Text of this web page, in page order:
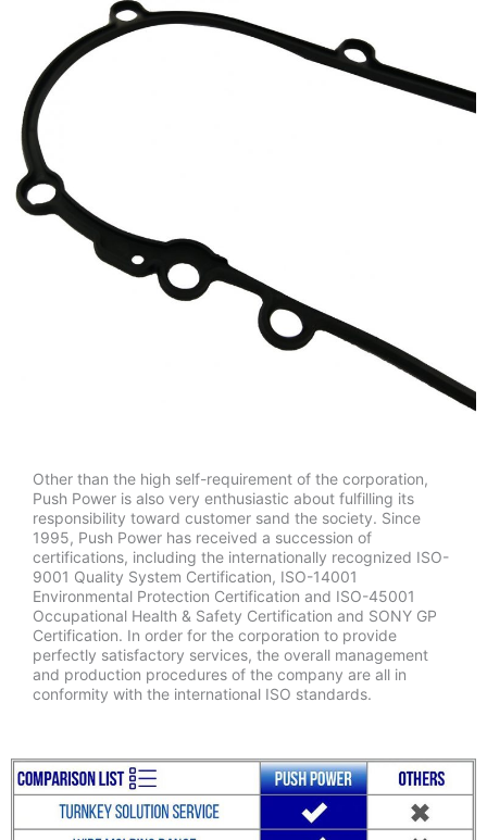
Other than the high self-requirement of the corporation,
Push Power is also very enthusiastic about fulfilling its
responsibility toward customer sand the society. Since
1995, Push Power has received a succession of
certifications, including the internationally recognized ISO-
9001 Quality System Certification, ISO-14001
Environmental Protection Certification and ISO-45001
Occupational Health & Safety Certification and SONY GP
Certification. In order for the corporation to provide
perfectly satisfactory services, the overall management
and production procedures of the company are all in
conformity with the international ISO standards.